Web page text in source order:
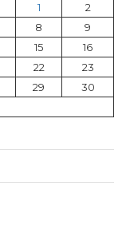
1
2
8
9
15
16
22
23
29
30